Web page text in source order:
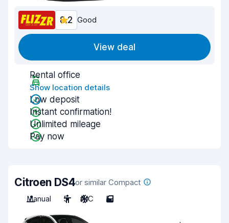
8.2 Good
View deal
Rental office
Show location details
Low deposit
Instant confirmation!
Unlimited mileage
Pay now
Citroen DS4or similar Compact
Manual
5 A/C 5